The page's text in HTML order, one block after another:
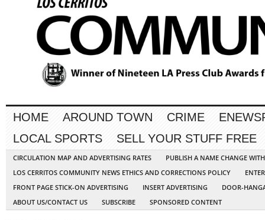
HOME AROUND TOWN CRIME
LOCAL SPORTS
SELL YOUR STUFF FREE
CIRCULATION MAP AND ADVERTISING RATES
PUBLISH A NAME CHANGE
LOS CERRITOS COMMUNITY NEWS ETHICS AND CORRECTIONS POLICY
FRONT PAGE STICK-ON ADVERTISING
INSERT ADVERTISING
DOOR-
ABOUT US/CONTACT US
SUBSCRIBE SPONSORED CONTENT